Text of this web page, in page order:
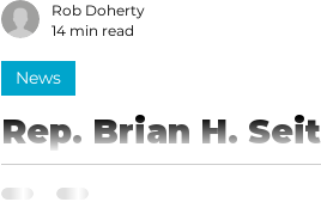
Rep. Brian H.
the regular
News
Rob Doherty
14 min read